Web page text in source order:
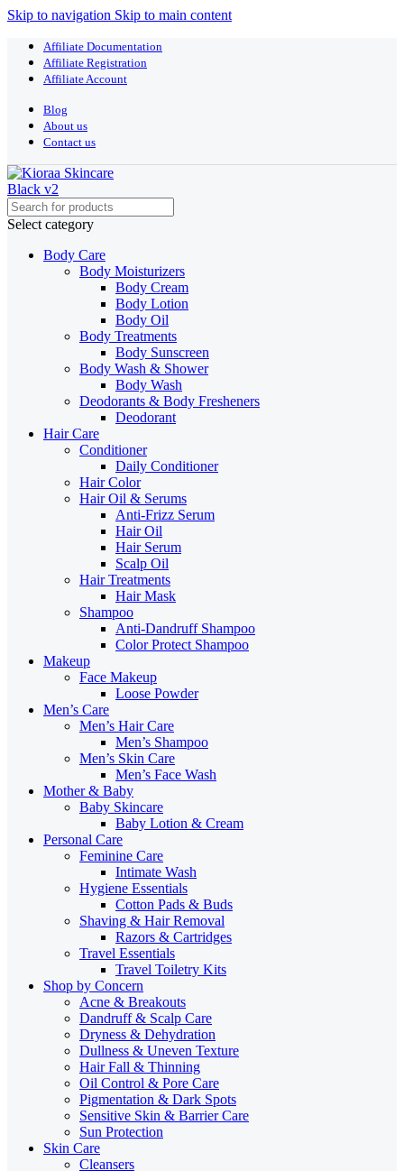
Skip to navigation Skip to main content
Affiliate Documentation
Affiliate Registration
Affiliate Account
Blog
About us
Contact us
Select category
Body Care
Body Moisturizers
Body Cream
Body Lotion
Body Oil
Body Treatments
Body Sunscreen
Body Wash & Shower
Body Wash
Deodorants & Body Fresheners
Deodorant
Hair Care
Conditioner
Daily Conditioner
Hair Color
Hair Oil & Serums
Anti-Frizz Serum
Hair Oil
Hair Serum
Scalp Oil
Hair Treatments
Hair Mask
Shampoo
Anti-Dandruff Shampoo
Color Protect Shampoo
Makeup
Face Makeup
Loose Powder
Men’s Care
Men’s Hair Care
Men’s Shampoo
Men’s Skin Care
Men’s Face Wash
Mother & Baby
Baby Skincare
Baby Lotion & Cream
Personal Care
Feminine Care
Intimate Wash
Hygiene Essentials
Cotton Pads & Buds
Shaving & Hair Removal
Razors & Cartridges
Travel Essentials
Travel Toiletry Kits
Shop by Concern
Acne & Breakouts
Dandruff & Scalp Care
Dryness & Dehydration
Dullness & Uneven Texture
Hair Fall & Thinning
Oil Control & Pore Care
Pigmentation & Dark Spots
Sensitive Skin & Barrier Care
Sun Protection
Skin Care
Cleansers